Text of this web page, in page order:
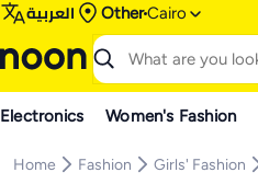
العربية OtherCairo
Electronics Women's Fashion
Home Fashion Girls' Fashion